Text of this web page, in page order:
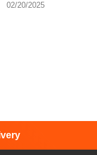
02/20/2025